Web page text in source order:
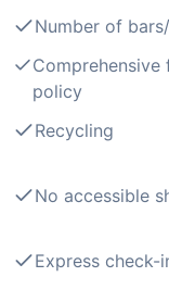
Number of
policy
Recycling
No accessible
Express check-